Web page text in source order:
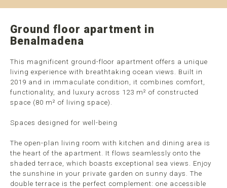
Ground floor apartment in
Benalmadena
This magnificent ground-floor apartment offers a unique
living experience with breathtaking ocean views. Built in
2019 and in immaculate condition, it combines comfort,
functionality, and luxury across 123 m² of constructed
space (80 m² of living space).
Spaces designed for well-being
The open-plan living room with kitchen and dining area is
the heart of the apartment. It flows seamlessly onto the
shaded terrace, which boasts exceptional sea views. Enjoy
the sunshine in your private garden on sunny days. The
double terrace is the perfect complement: one accessible